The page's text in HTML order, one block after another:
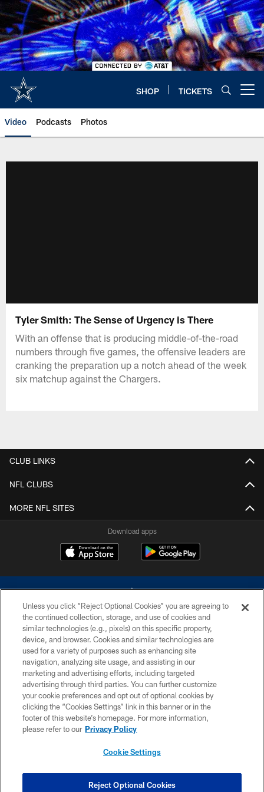
Skip
to
main
content
SHOP TICKETS
Video Podcasts Photos
Tyler Smith: The Sense of Urgency is There
With an offense that is producing middle-of-the-road
numbers through five games, the offensive leaders are
cranking the preparation up a notch ahead of the week
six matchup against the Chargers.
CLUB LINKS
NFL CLUBS
MORE NFL SITES
Download apps
©2026 Dallas Cowboys. All rights reserved. Do not duplicate in any form
without permission of the Dallas Cowboys. The Dallas Cowboys
Cheerleaders will not initiate contact with any person to request personal or
financial information.
PRIVACY POLICY
ACCESSIBILITY
SITE MAP
COOKIE SETTINGS
Unless you click “Reject Optional Cookies” you are agreeing to
the continued collection, storage, and use of cookies and
similar technologies (e.g., pixels) on this specific property,
device, and browser. Cookies and similar technologies are
used for a variety of purposes such as enhancing site
navigation, analyzing site usage, and assisting in our
marketing and advertising efforts, including targeted
advertising through third parties. You can further customize
your cookie preferences and opt out of optional cookies by
clicking the “Cookies Settings” link in this banner or in the
footer of this website’s homepage. For more information,
please refer to our Privacy Policy
Cookie Settings
Reject Optional Cookies